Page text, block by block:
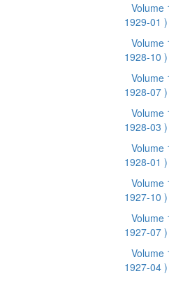
Volume
1929-01 )
Volume
1928-10 )
Volume
1928-07 )
Volume
1928-03 )
Volume
1928-01 )
Volume
1927-10 )
Volume
1927-07 )
Volume
1927-04 )